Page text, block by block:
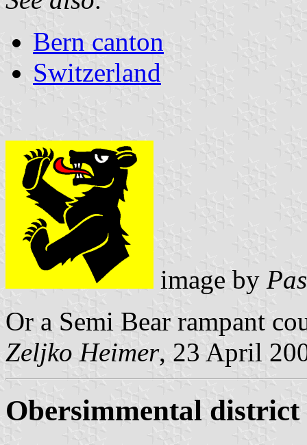
Bern canton
Switzerland
image by
Or a Semi Bear rampant
Zeljko Heimer, 23 April
Obersimmental district